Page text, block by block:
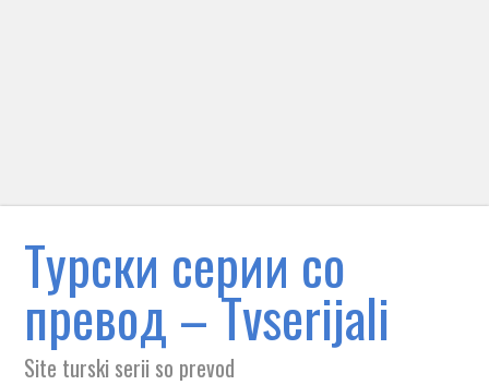
Tурски серии со
превод – Тvserijali
Site turski serii so prevod